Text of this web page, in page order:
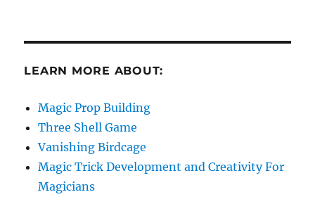
LEARN MORE ABOUT:
Magic Prop Building
Three Shell Game
Vanishing Birdcage
Magic Trick Development and Creativity For
Magicians